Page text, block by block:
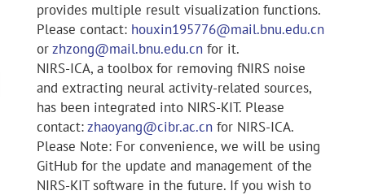
provides multiple result visualization functions.
Please contact: houxin195776@mail.bnu.edu.cn
orzhzong@mail.bnu.edu.cn for it.
NIRS-ICA, a toolbox for removing fNIRS noise
and extracting neural activity-related sources,
has been integrated into NIRS-KIT. Please
contact:zhaoyang@cibr.ac.cn for NIRS-ICA.
Please Note: For convenience, we will be using
GitHub for the update and management of the
NIRS-KIT software in the future. If you wish to